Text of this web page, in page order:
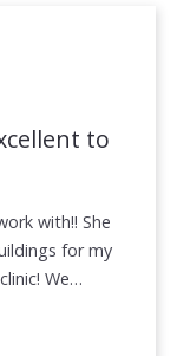
to
with!! She
for my
We…